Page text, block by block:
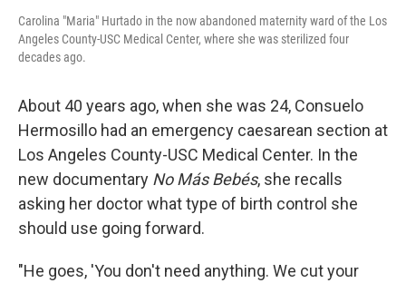
Carolina "Maria" Hurtado in the now abandoned maternity ward of the Los
Angeles County-USC Medical Center, where she was sterilized four
decades ago.
About 40 years ago, when she was 24, Consuelo
Hermosillo had an emergency caesarean section at
Los Angeles County-USC Medical Center. In the
new documentary No Más Bebés, she recalls
asking her doctor what type of birth control she
should use going forward.
"He goes, 'You don't need anything. We cut your